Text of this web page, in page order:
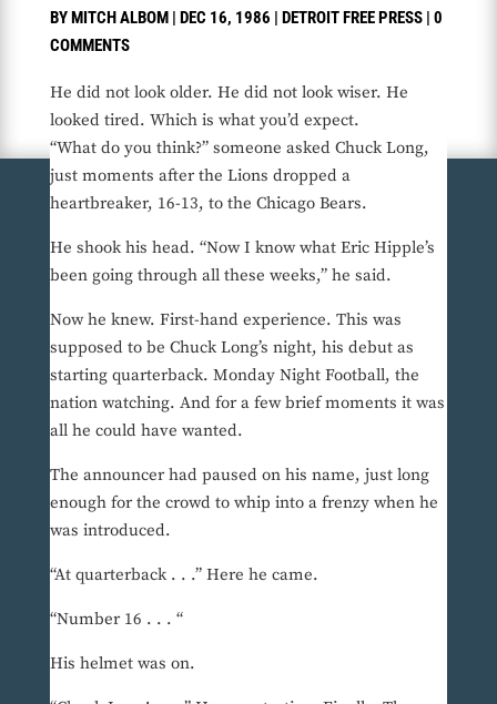
BYMITCH ALBOM| DEC 16, 1986 | DETROIT FREE PRESS| 0
COMMENTS
He did not look older. He did not look wiser. He
looked tired. Which is what you’d expect.
“What do you think?” someone asked Chuck Long,
just moments after the Lions dropped a
heartbreaker, 16-13, to the Chicago Bears.
He shook his head. “Now I know what Eric Hipple’s
been going through all these weeks,” he said.
Now he knew. First-hand experience. This was
supposed to be Chuck Long’s night, his debut as
starting quarterback. Monday Night Football, the
nation watching. And for a few brief moments it was
all he could have wanted.
The announcer had paused on his name, just long
enough for the crowd to whip into a frenzy when he
was introduced.
“At quarterback . . .” Here he came.
“Number 16 . . . “
His helmet was on.